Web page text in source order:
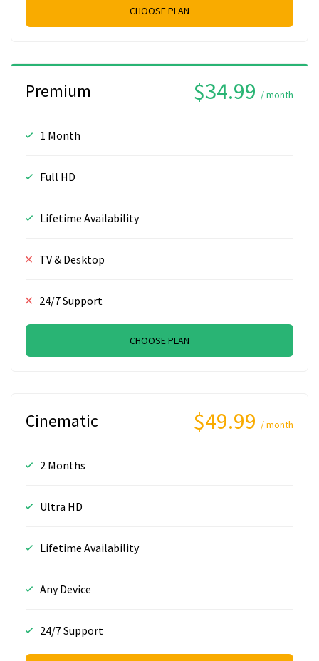
CHOOSE PLAN
Premium $34.99 / month
1 Month
Full HD
Lifetime Availability
TV & Desktop
24/7 Support
CHOOSE PLAN
Cinematic $49.99 / month
2 Months
Ultra HD
Lifetime Availability
Any Device
24/7 Support